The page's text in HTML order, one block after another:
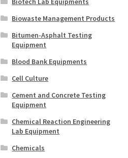
Biowaste Management Products
Bitumen-Asphalt Testing
Equipment
Blood Bank Equipments
Cell Culture
Cement and Concrete Testing
Equipment
Chemical Reaction Engineering
Lab Equipment
Chemicals